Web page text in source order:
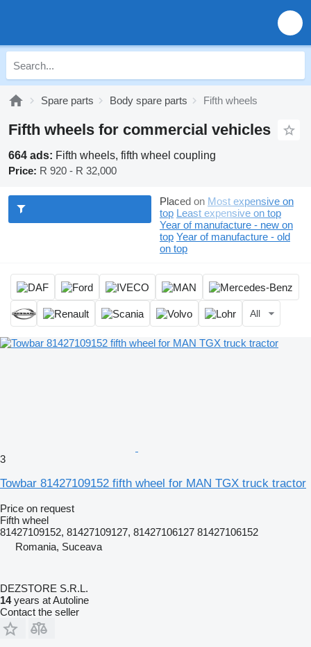
Spare parts Body spare parts Fifth wheels
Fifth wheels for commercial vehicles
664 ads: Fifth wheels, fifth wheel coupling
Price: R 920 - R 32,000
Placed on Most expensive on
top Least expensive on top
Year of manufacture - new on
top Year of manufacture - old
on top
All
3
Towbar 81427109152 fifth wheel for MAN TGX truck tractor
Price on request
Fifth wheel
81427109152, 81427109127, 81427106127 81427106152
Romania, Suceava
DEZSTORE S.R.L.
14years at Autoline
Contact the seller